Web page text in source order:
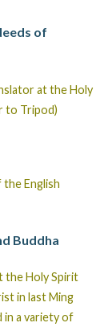
of
at the Holy
to Tripod)
English
Buddha
the Holy Spirit
in last Ming
in a variety of